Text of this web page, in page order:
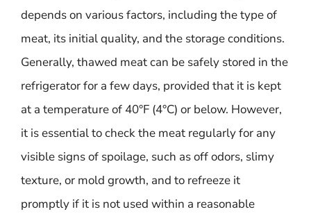
depends on various factors, including the type of
meat, its initial quality, and the storage conditions.
Generally, thawed meat can be safely stored in the
refrigerator for a few days, provided that it is kept
at a temperature of 40°F (4°C) or below. However,
it is essential to check the meat regularly for any
visible signs of spoilage, such as off odors, slimy
texture, or mold growth, and to refreeze it
promptly if it is not used within a reasonable